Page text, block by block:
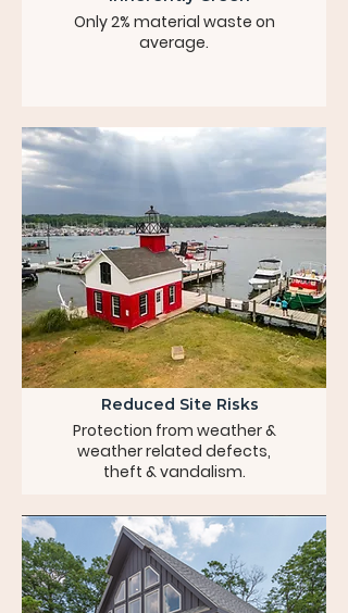
Only 2% material waste on
average.
Reduced Site Risks
Protection from weather &
weather related defects,
theft & vandalism.